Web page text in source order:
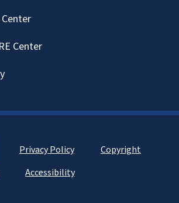
Center
Privacy Policy
Copyright
Accessibility